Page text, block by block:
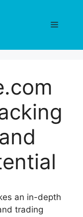
Menu
an in-depth
trading